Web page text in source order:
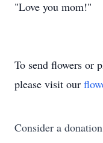
"Love you mom!"
To send flowers or
please visit our
Consider a